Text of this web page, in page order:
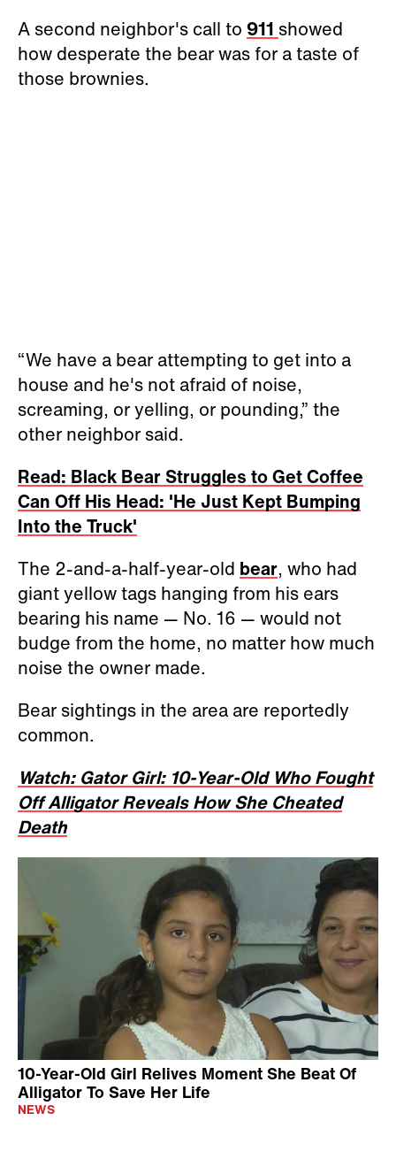
A second neighbor's call to 911 showed
how desperate the bear was for a taste of
those brownies.
“We have a bear attempting to get into a
house and he's not afraid of noise,
screaming, or yelling, or pounding,” the
other neighbor said.
Read: Black Bear Struggles to Get Coffee
Can Off His Head: 'He Just Kept Bumping
Into the Truck'
The 2-and-a-half-year-old bear, who had
giant yellow tags hanging from his ears
bearing his name — No. 16 — would not
budge from the home, no matter how much
noise the owner made.
Bear sightings in the area are reportedly
common.
Watch: Gator Girl: 10-Year-Old Who Fought
Off Alligator Reveals How She Cheated
Death
10-Year-Old Girl Relives Moment She Beat Of
Alligator To Save Her Life
NEWS